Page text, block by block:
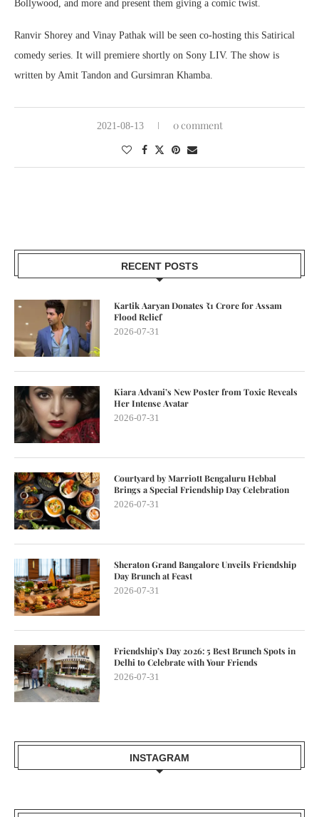
Bollywood, and more and present them giving a comic twist.
Ranvir Shorey and Vinay Pathak will be seen co-hosting this Satirical
comedy series. It will premiere shortly on Sony LIV. The show is
written by Amit Tandon and Gursimran Khamba.
2021-08-13 0 comment
RECENT POSTS
Kartik Aaryan Donates ₹1 Crore for Assam
Flood Relief
2026-07-31
Kiara Advani’s New Poster from Toxic Reveals
Her Intense Avatar
2026-07-31
Courtyard by Marriott Bengaluru Hebbal
Brings a Special Friendship Day Celebration
2026-07-31
Sheraton Grand Bangalore Unveils Friendship
Day Brunch at Feast
2026-07-31
Friendship’s Day 2026: 5 Best Brunch Spots in
Delhi to Celebrate with Your Friends
2026-07-31
INSTAGRAM